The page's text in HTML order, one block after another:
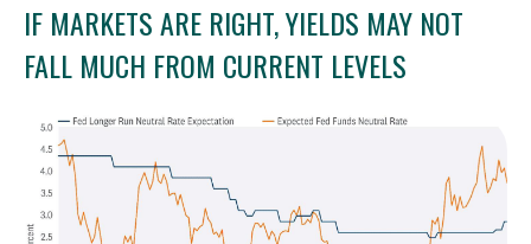
IF MARKETS ARE RIGHT, YIELDS MAY NOT
FALL MUCH FROM CURRENT LEVELS